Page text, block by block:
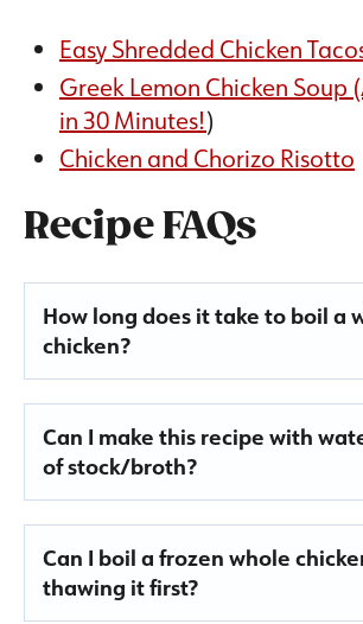
Easy Shredded Chicken
Greek Lemon Chicken Soup
in 30 Minutes!)
Chicken and Chorizo Risotto
Recipe FAQs
How long does it take to boil a
chicken?
Can I make this recipe with
of stock/broth?
Can I boil a frozen whole
thawing it first?